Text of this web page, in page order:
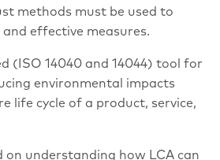
methods must be used to
effective measures.
(ISO 14040 and 14044) tool for
environmental impacts
life cycle of a product, service,
on understanding how LCA can